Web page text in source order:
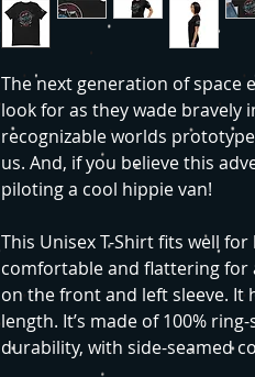
The next generation of space
look for as they wade
recognizable worlds
us. And, if you believe this
piloting a cool hippie van!
This Unisex T-Shirt fits well
comfortable and flattering for
on the front and left sleeve. It
length. It’s made of 100%
durability, with side-seamed